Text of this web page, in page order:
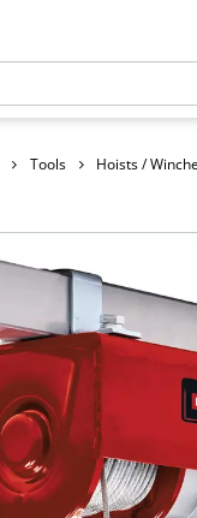
Tools Hoists /